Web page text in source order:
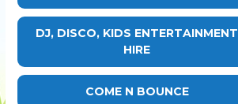
DJ, DISCO, KIDS ENTERTAINMENT
HIRE
COME N BOUNCE